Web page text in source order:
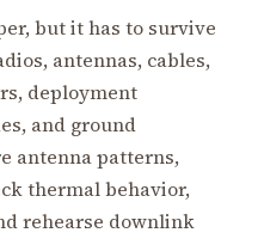
but it has to survive
antennas, cables,
deployment
and ground
antenna patterns,
thermal behavior,
rehearse downlink